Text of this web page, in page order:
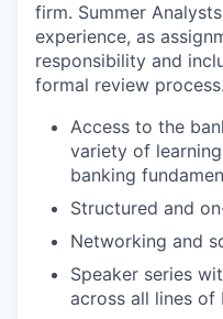
firm. Summer
experience, as
responsibility and
formal review process.
Access to the
variety of
banking
Structured and
Networking and
Speaker series
across all lines of